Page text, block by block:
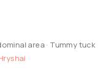
area · Tummy tuck